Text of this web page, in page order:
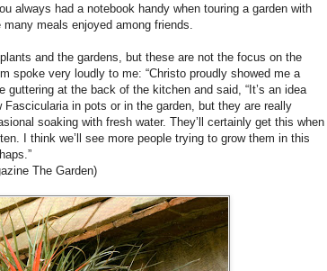
always had a notebook handy when touring a garden with
meals enjoyed among friends.
and the gardens, but these are not the focus on the
spoke very loudly to me: “Christo proudly showed me a
at the back of the kitchen and said, “It’s an idea
in pots or in the garden, but they are really
soaking with fresh water. They’ll certainly get this when
I think we’ll see more people trying to grow them in this
The Garden)